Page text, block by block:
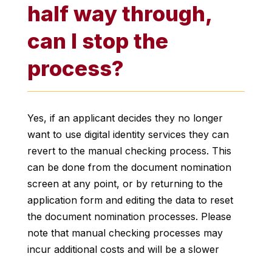
half way through,
can I stop the
process?
Yes, if an applicant decides they no longer
want to use digital identity services they can
revert to the manual checking process. This
can be done from the document nomination
screen at any point, or by returning to the
application form and editing the data to reset
the document nomination processes. Please
note that manual checking processes may
incur additional costs and will be a slower